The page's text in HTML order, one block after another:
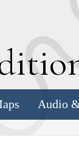
Audio